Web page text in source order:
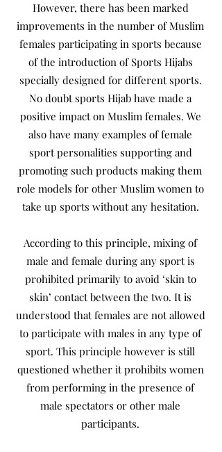
However, there has been marked
improvements in the number of Muslim
females participating in sports because
of the introduction of Sports Hijabs
specially designed for different sports.
No doubt sports Hijab have made a
positive impact on Muslim females. We
also have many examples of female
sport personalities supporting and
promoting such products making them
role models for other Muslim women to
take up sports without any hesitation.
According to this principle, mixing of
male and female during any sport is
prohibited primarily to avoid ‘skin to
skin’ contact between the two. It is
understood that females are not allowed
to participate with males in any type of
sport. This principle however is still
questioned whether it prohibits women
from performing in the presence of
male spectators or other male
participants.